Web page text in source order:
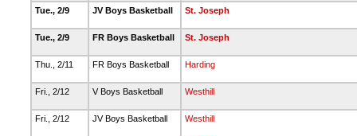
Tue., 2/9 JV Boys Basketball St. Joseph
Tue., 2/9 FR Boys Basketball St. Joseph
Thu., 2/11 FR Boys Basketball Harding
Fri., 2/12 V Boys Basketball Westhill
Fri., 2/12 JV Boys Basketball Westhill